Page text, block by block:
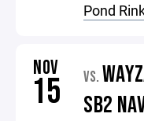
Pond
NOV
15 VS.
SB2